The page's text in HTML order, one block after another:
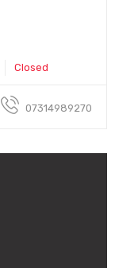
Closed
07314989270